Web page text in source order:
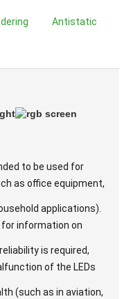
Antistatic
to be used for
as office equipment,
applications).
for information on
is required,
of the LEDs
(such as in aviation,